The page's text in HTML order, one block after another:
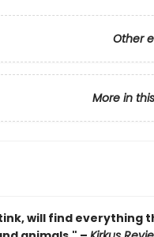
Other
More in
will find everything